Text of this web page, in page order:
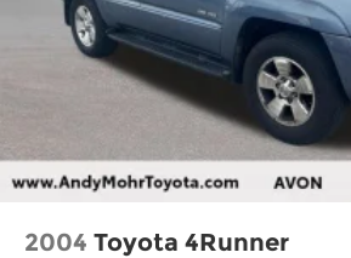
2004 Toyota 4Runner